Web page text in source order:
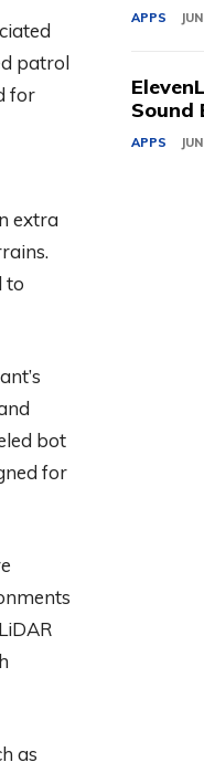
patrol
for
extra
to
bot
for
as
APPS
Sound
APPS